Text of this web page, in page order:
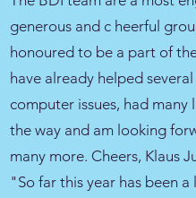
generous and c heerful
honoured to be a part of
have already helped
computer issues, had many
the way and am looking
many more. Cheers, Klaus
"So far this year has been